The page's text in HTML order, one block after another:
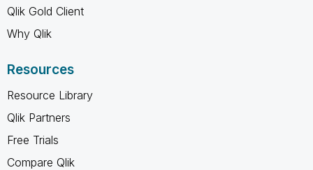
Qlik Gold Client
Why Qlik
Resources
Resource Library
Qlik Partners
Free Trials
Compare Qlik